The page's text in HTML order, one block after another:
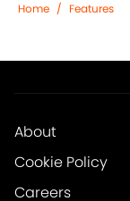
Home / Features
About
Cookie Policy
Careers